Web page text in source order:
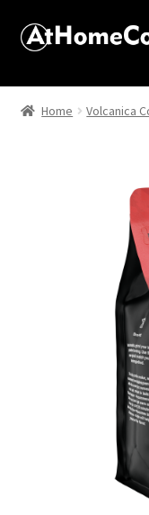
Home
Apprentice
Best Snake River
Home Volcanica